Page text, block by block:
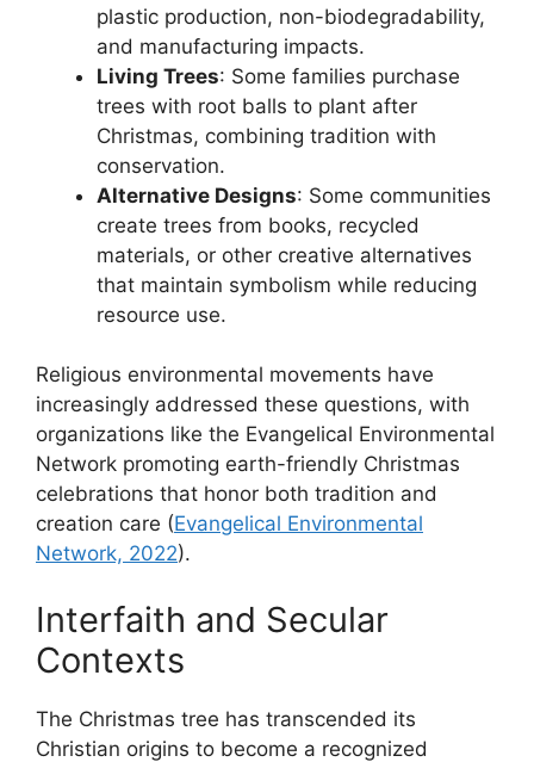
plastic production, non-biodegradability,
and manufacturing impacts.
Living Trees: Some families purchase
trees with root balls to plant after
Christmas, combining tradition with
conservation.
Alternative Designs: Some communities
create trees from books, recycled
materials, or other creative alternatives
that maintain symbolism while reducing
resource use.
Religious environmental movements have
increasingly addressed these questions, with
organizations like the Evangelical Environmental
Network promoting earth-friendly Christmas
celebrations that honor both tradition and
creation care (Evangelical Environmental
Network, 2022).
Interfaith and Secular
Contexts
The Christmas tree has transcended its
Christian origins to become a recognized